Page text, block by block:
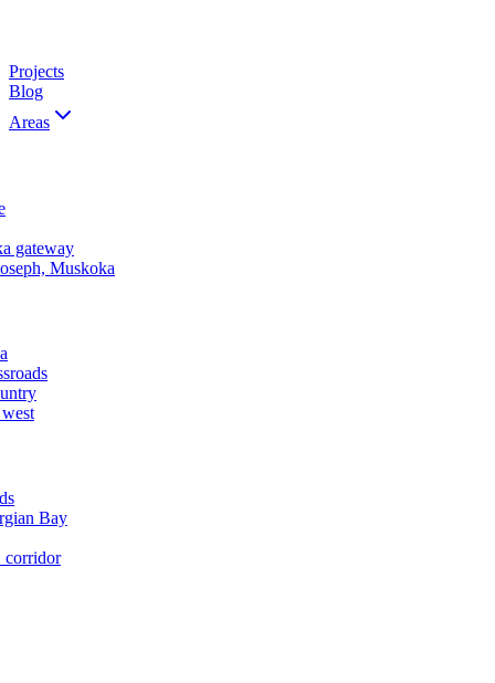
Projects
Blog
Areas
gateway
Muskoka
Bay
corridor